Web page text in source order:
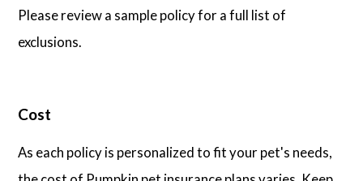
Please review a sample policy for a full list of
exclusions.
Cost
As each policy is personalized to fit your pet's needs,